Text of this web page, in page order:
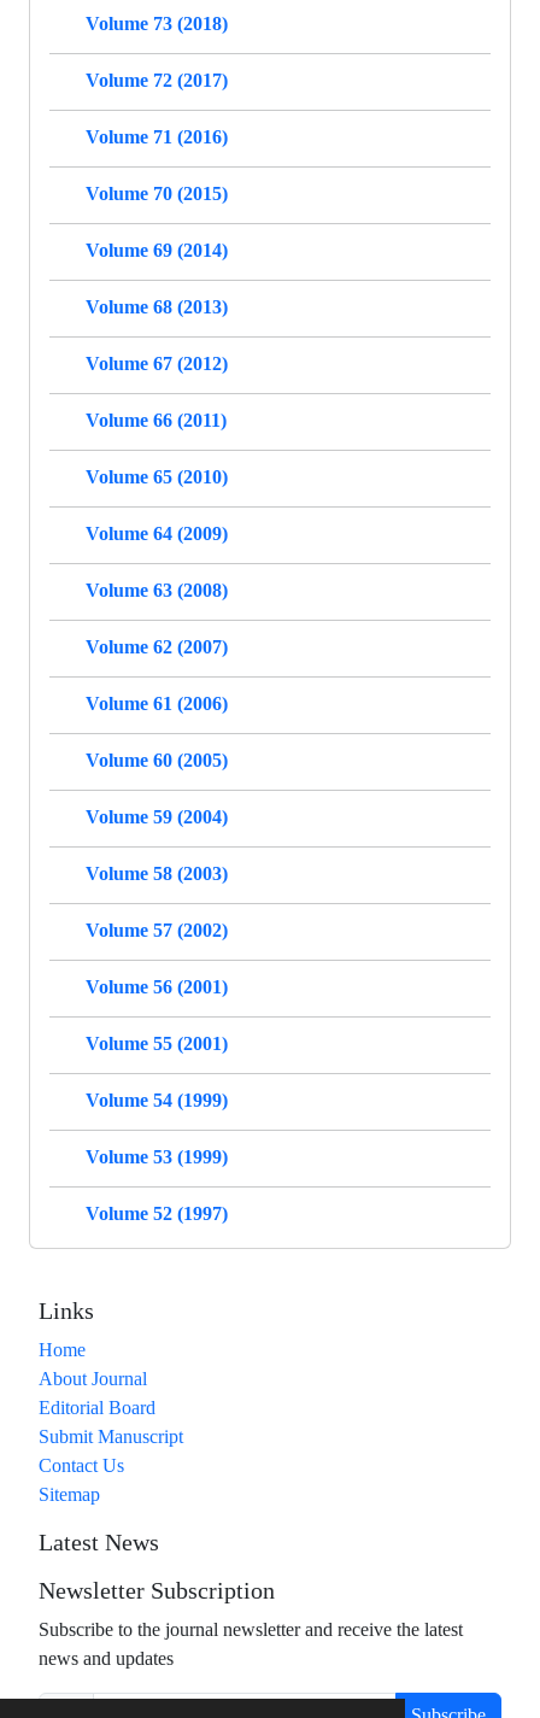
Volume 73 (2018)
Volume 72 (2017)
Volume 71 (2016)
Volume 70 (2015)
Volume 69 (2014)
Volume 68 (2013)
Volume 67 (2012)
Volume 66 (2011)
Volume 65 (2010)
Volume 64 (2009)
Volume 63 (2008)
Volume 62 (2007)
Volume 61 (2006)
Volume 60 (2005)
Volume 59 (2004)
Volume 58 (2003)
Volume 57 (2002)
Volume 56 (2001)
Volume 55 (2001)
Volume 54 (1999)
Volume 53 (1999)
Volume 52 (1997)
Links
Home
About Journal
Editorial Board
Submit Manuscript
Contact Us
Sitemap
Latest News
Newsletter Subscription
Subscribe to the journal newsletter and receive the latest
news and updates